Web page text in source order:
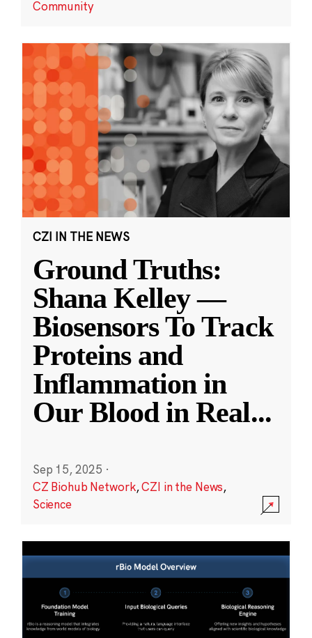
Community
CZI IN THE NEWS
Ground Truths:
Shana Kelley —
Biosensors To Track
Proteins and
Inflammation in
Our Blood in Real...
Sep 15, 2025 ·
CZ Biohub Network,CZI in the News,
Science